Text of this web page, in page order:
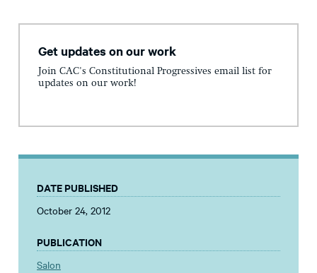
Get updates on our work
Join CAC's Constitutional Progressives email list for
updates on our work!
DATE PUBLISHED
October 24, 2012
PUBLICATION
Salon